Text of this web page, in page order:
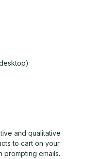
and qualitative
to cart on your
prompting emails.